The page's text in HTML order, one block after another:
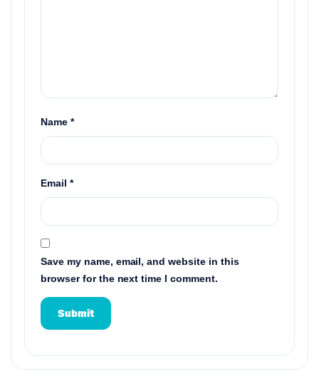
Name *
Email *
Save my name, email, and website in this
browser for the next time I comment.